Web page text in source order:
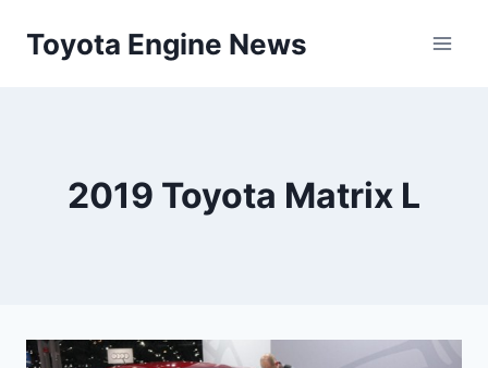
Toyota Engine News
2019 Toyota Matrix L